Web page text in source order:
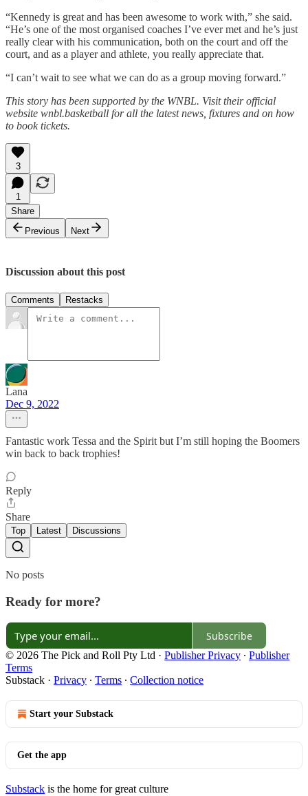
“Kennedy is great and has been awesome to work with,” she said.
“He’s one of the most organised coaches I’ve ever met and he’s just
really clear with his communication, both on the court and off the
court, and as a player and athlete, you really appreciate that.
“I can’t wait to see what we can do as a group moving forward.”
This story has been supported by the WNBL. Visit their official
website wnbl.basketball for all the latest news, fixtures and on how
to book tickets.
3
1
Share
Previous
Next
Discussion about this post
Comments Restacks
Lana
Dec 9, 2022
Fantastic work Tessa and the Spirit but I’m still hoping the Boomers
win back to back trophies!
Reply
Share
Top Latest Discussions
No posts
Ready for more?
Subscribe
© 2026 The Pick and Roll Pty Ltd · Publisher Privacy ∙ Publisher
Terms
Substack · Privacy ∙ Terms ∙ Collection notice
Start your Substack
Get the app
Substack is the home for great culture